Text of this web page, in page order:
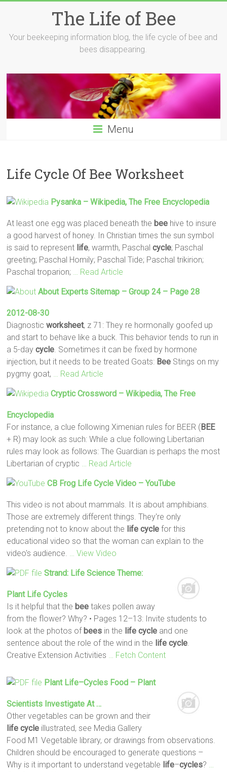
The Life of Bee
Your beekeeping information blog, the life cycle of bee and
bees disappearing.
Menu
Life Cycle Of Bee Worksheet
Pysanka – Wikipedia, The Free Encyclopedia
At least one egg was placed beneath the bee hive to insure
a good harvest of honey. In Christian times the sun symbol
is said to represent life, warmth, Paschalcycle; Paschal
greeting; Paschal Homily; Paschal Tide; Paschal trikirion;
Paschal troparion;
… Read Article
About Experts Sitemap – Group 24 – Page 28
2012-08-30
Diagnosticworksheet, z 71: They re hormonally goofed up
and start to behave like a buck. This behavior tends to run in
a 5-daycycle . Sometimes it can be fixed by hormone
injection, but it needs to be treated Goats: Bee Stings on my
pygmy goat,
… Read Article
Cryptic Crossword – Wikipedia, The Free
Encyclopedia
For instance, a clue following Ximenian rules for BEER (BEE
+ R) may look as such: While a clue following Libertarian
rules may look as follows: The Guardian is perhaps the most
Libertarian of cryptic
… Read Article
CB Frog Life Cycle Video – YouTube
This video is not about mammals. It is about amphibians.
Those are extremely different things. They're only
pretending not to know about the life cycle for this
educational video so that the woman can explain to the
video's audience.
… View Video
Strand: Life Science Theme:
Plant Life Cycles
Is it helpful that the bee takes pollen away
from the flower? Why? • Pages 12–13: Invite students to
look at the photos of bees in the life cycle and one
sentence about the role of the wind in the life cycle
Creative Extension Activities
… Fetch Content
Plant Life–Cycles Food – Plant
Scientists Investigate At …
Other vegetables can be grown and their
life cycle illustrated, see Media Gallery
Food M1 Vegetable library, or drawings from observations.
Children should be encouraged to generate questions –
Why is it important to understand vegetable life–cycles?